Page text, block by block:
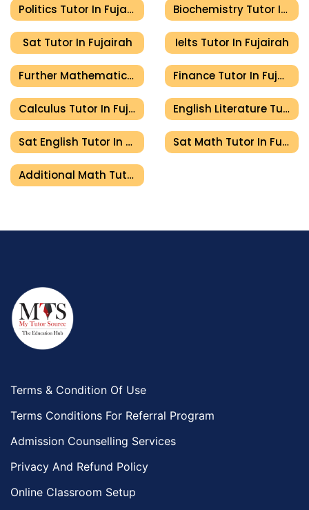
Politics Tutor In Fujairah Biochemistry Tutor In Fujairah
Sat Tutor In Fujairah Ielts Tutor In Fujairah
Further Mathematics Tutor In Fujairah Finance Tutor In Fujairah
Calculus Tutor In Fujairah English Literature Tutor In Fujairah
Sat English Tutor In Fujairah Sat Math Tutor In Fujairah
Additional Math Tutor In Fujairah
Terms & Condition Of Use
Terms Conditions For Referral Program
Admission Counselling Services
Privacy And Refund Policy
Online Classroom Setup